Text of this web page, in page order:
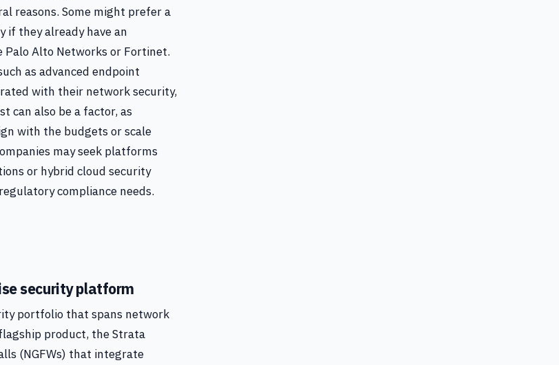
reasons. Some might prefer a
if they already have an
Alto Networks or Fortinet.
as advanced endpoint
with their network security,
can also be a factor, as
with the budgets or scale
may seek platforms
or hybrid cloud security
compliance needs.
security platform
portfolio that spans network
product, the Strata
(NGFWs) that integrate